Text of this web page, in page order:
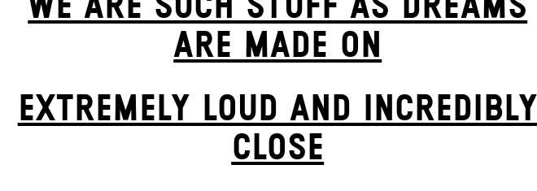
ARE MADE ON
EXTREMELY LOUD AND INCREDIBLY
CLOSE